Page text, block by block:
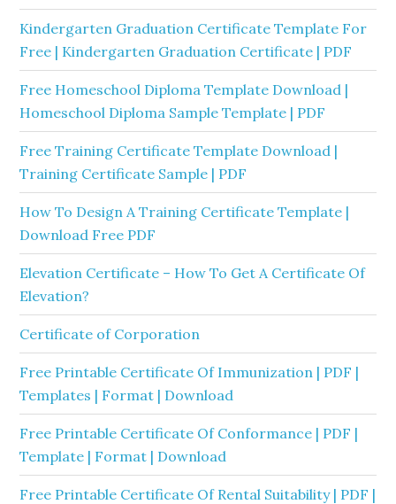
Kindergarten Graduation Certificate Template For
Free | Kindergarten Graduation Certificate | PDF
Free Homeschool Diploma Template Download |
Homeschool Diploma Sample Template | PDF
Free Training Certificate Template Download |
Training Certificate Sample | PDF
How To Design A Training Certificate Template |
Download Free PDF
Elevation Certificate – How To Get A Certificate Of
Elevation?
Certificate of Corporation
Free Printable Certificate Of Immunization | PDF |
Templates | Format | Download
Free Printable Certificate Of Conformance | PDF |
Template | Format | Download
Free Printable Certificate Of Rental Suitability | PDF |